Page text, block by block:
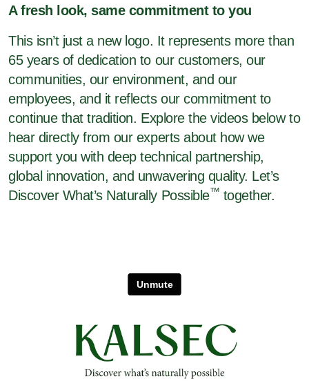
A fresh look, same commitment to you
This isn’t just a new logo. It represents more than
65 years of dedication to our customers, our
communities, our environment, and our
employees, and it reflects our commitment to
continue that tradition. Explore the videos below to
hear directly from our experts about how we
support you with deep technical partnership,
global innovation, and unwavering quality. Let’s
Discover What’s Naturally Possible™ together.